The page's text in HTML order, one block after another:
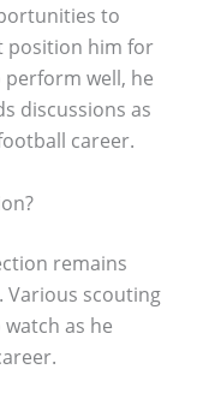
to
position him for
well, he
discussions as
career.
remains
scouting
as he